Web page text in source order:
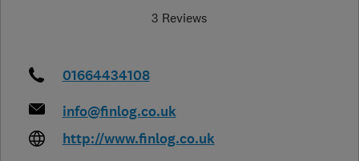
3 Reviews
01664434108
info@finlog.co.uk
http://www.finlog.co.uk